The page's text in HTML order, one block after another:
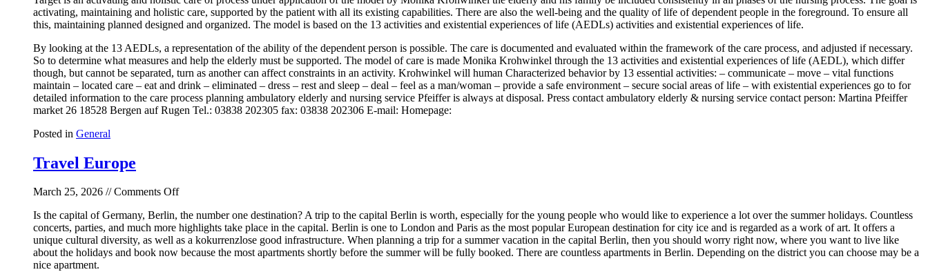
activating, maintaining and holistic care, supported by the patient with all its existing capabilities. There are also the well-being and the quality of life of dependent people in the foreground. To ensure all
this, maintaining planned designed and organized. The model is based on the 13 activities and existential experiences of life (AEDLs) activities and existential experiences of life.
By looking at the 13 AEDLs, a representation of the ability of the dependent person is possible. The care is documented and evaluated within the framework of the care process, and adjusted if necessary.
So to determine what measures and help the elderly must be supported. The model of care is made Monika Krohwinkel through the 13 activities and existential experiences of life (AEDL), which differ
though, but cannot be separated, turn as another can affect constraints in an activity. Krohwinkel will human Characterized behavior by 13 essential activities: – communicate – move – vital functions
maintain – located care – eat and drink – eliminated – dress – rest and sleep – deal – feel as a man/woman – provide a safe environment – secure social areas of life – with existential experiences go to for
detailed information to the care process planning ambulatory elderly and nursing service Pfeiffer is always at disposal. Press contact ambulatory elderly & nursing service contact person: Martina Pfeiffer
market 26 18528 Bergen auf Rugen Tel.: 03838 202305 fax: 03838 202306 E-mail: Homepage:
Posted in General
Travel Europe
March 25, 2026 //Comments Offon
Europe
Is the capital of Germany, Berlin, the number one destination? A trip to the capital Berlin is worth, especially for the young people who would like to experience a lot over the summer holidays. Countless
concerts, parties, and much more highlights take place in the capital. Berlin is one to London and Paris as the most popular European destination for city ice and is regarded as a work of art. It offers a
unique cultural diversity, as well as a kokurrenzlose good infrastructure. When planning a trip for a summer vacation in the capital Berlin, then you should worry right now, where you want to live like
about the holidays and book now because the most apartments shortly before the summer will be fully booked. There are countless apartments in Berlin. Depending on the district you can choose may be a
nice apartment.